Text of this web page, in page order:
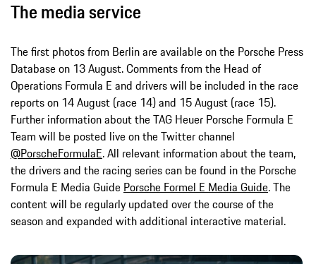
The media service
The first photos from Berlin are available on the Porsche Press
Database on 13 August. Comments from the Head of
Operations Formula E and drivers will be included in the race
reports on 14 August (race 14) and 15 August (race 15).
Further information about the TAG Heuer Porsche Formula E
Team will be posted live on the Twitter channel
@PorscheFormulaE. All relevant information about the team,
the drivers and the racing series can be found in the Porsche
Formula E Media Guide Porsche Formel E Media Guide. The
content will be regularly updated over the course of the
season and expanded with additional interactive material.